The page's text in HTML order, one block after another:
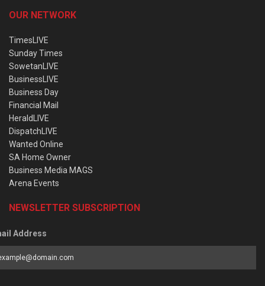
OUR NETWORK
TimesLIVE
Sunday Times
SowetanLIVE
BusinessLIVE
Business Day
Financial Mail
HeraldLIVE
DispatchLIVE
Wanted Online
SA Home Owner
Business Media MAGS
Arena Events
NEWSLETTER SUBSCRIPTION
Address